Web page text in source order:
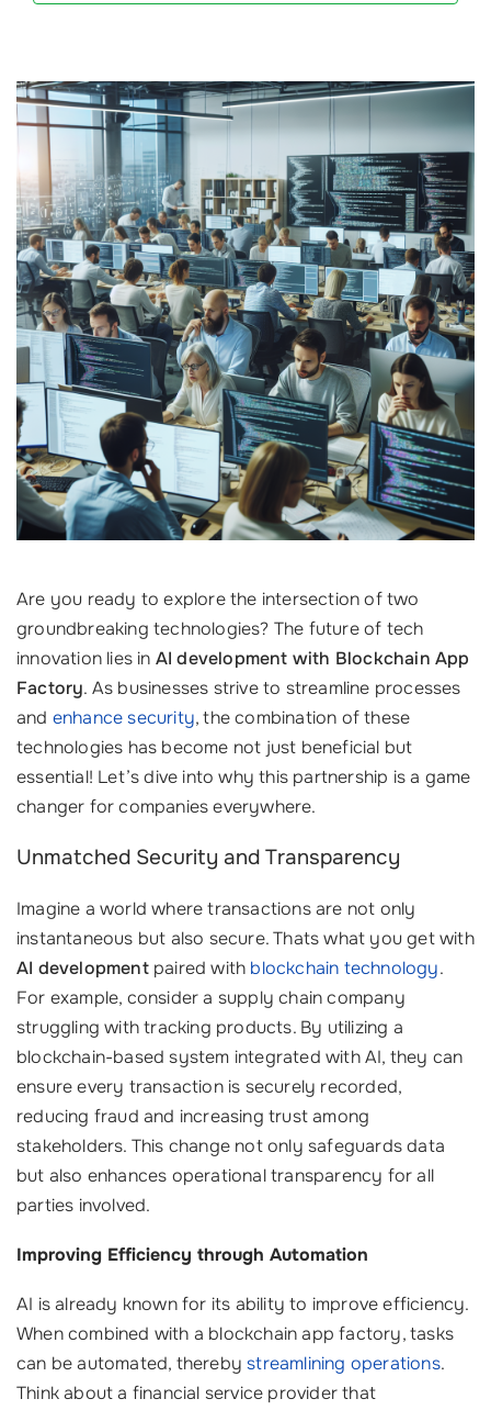
Are you ready to explore the intersection of two
groundbreaking technologies? The future of tech
innovation lies in AI development with Blockchain App
Factory. As businesses strive to streamline processes
and enhance security, the combination of these
technologies has become not just beneficial but
essential! Let’s dive into why this partnership is a game
changer for companies everywhere.
Unmatched Security and Transparency
Imagine a world where transactions are not only
instantaneous but also secure. Thats what you get with
AI developmentpaired with blockchain technology.
For example, consider a supply chain company
struggling with tracking products. By utilizing a
blockchain-based system integrated with AI, they can
ensure every transaction is securely recorded,
reducing fraud and increasing trust among
stakeholders. This change not only safeguards data
but also enhances operational transparency for all
parties involved.
Improving Efficiency through Automation
AI is already known for its ability to improve efficiency.
When combined with a blockchain app factory, tasks
can be automated, therebystreamlining operations.
Think about a financial service provider that